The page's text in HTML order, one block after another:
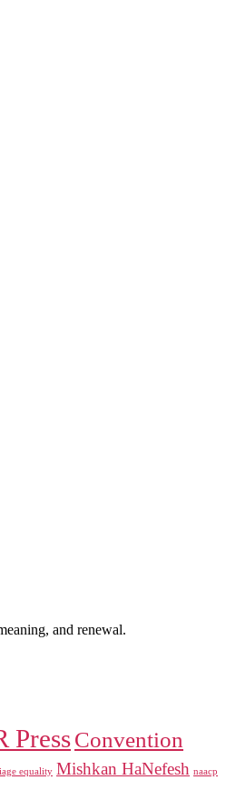
and renewal.
PressConvention
equality Mishkan HaNefesh naacp